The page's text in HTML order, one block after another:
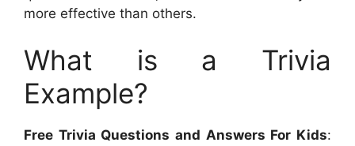
more effective than others.
What is a Trivia
Example?
Free Trivia Questions and Answers For Kids: